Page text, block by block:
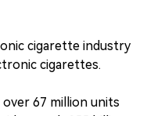
cigarette industry
cigarettes.
67 million units